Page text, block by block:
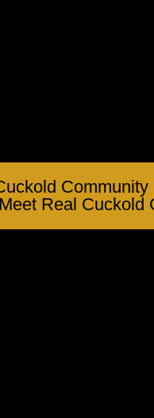
Community
Real Cuckold